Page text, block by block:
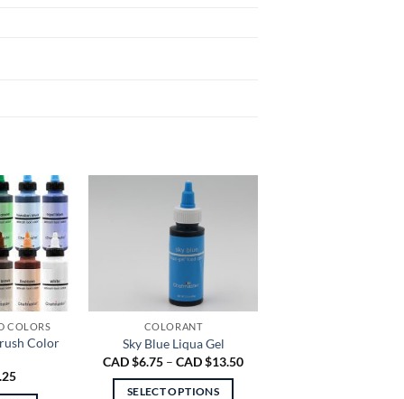
COLORS
Color
COLORANT
Sky Blue Liqua Gel
CAD $6.75 – CAD $13.50Price
SELECT OPTIONS